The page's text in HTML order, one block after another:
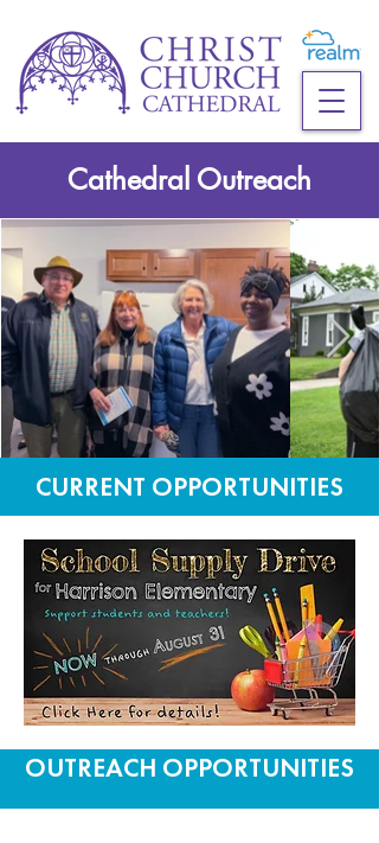
Cathedral Outreach
CURRENT OPPORTUNITIES
OUTREACH OPPORTUNITIES